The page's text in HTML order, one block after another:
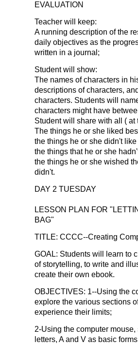
EVALUATION
Teacher will keep:
A running description of the
daily objectives as the
written in a journal;
Student will show:
The names of characters in
descriptions of characters,
characters. Students will
characters might have
Student will share with all ( at
The things he or she liked
the things he or she didn't
the things that he or she
the things he or she wished
didn't.
DAY 2 TUESDAY
LESSON PLAN FOR
BAG"
TITLE: CCCC--Creating
GOAL: Students will learn to
of storytelling, to write and
create their own ebook.
OBJECTIVES: 1--Using the
explore the various sections
experience their limits;
2-Using the computer
letters, A and V as basic